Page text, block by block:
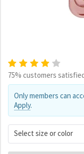
75% customers
Only members can
Apply.
Select size or color